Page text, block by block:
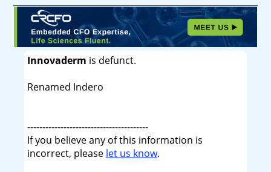
Innovaderm is defunct.
Renamed Indero
----------------------------------------
If you believe any of this information is
incorrect, please let us know.